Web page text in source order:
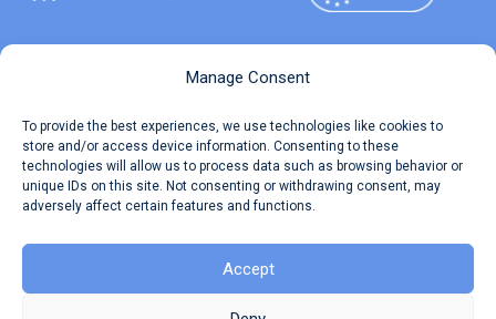
Manage Consent
To provide the best experiences, we use technologies like cookies to
store and/or access device information. Consenting to these
technologies will allow us to process data such as browsing behavior or
unique IDs on this site. Not consenting or withdrawing consent, may
adversely affect certain features and functions.
Accept
Travel Data Calculator
Our API
Reserved.
Terms of Use
Privacy